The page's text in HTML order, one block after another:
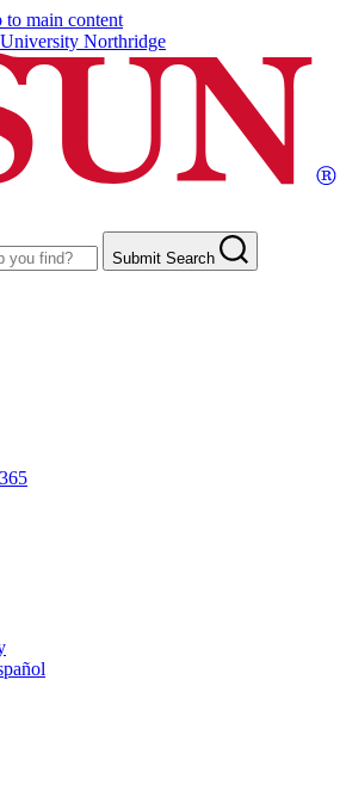
to main content
Northridge
Submit Search